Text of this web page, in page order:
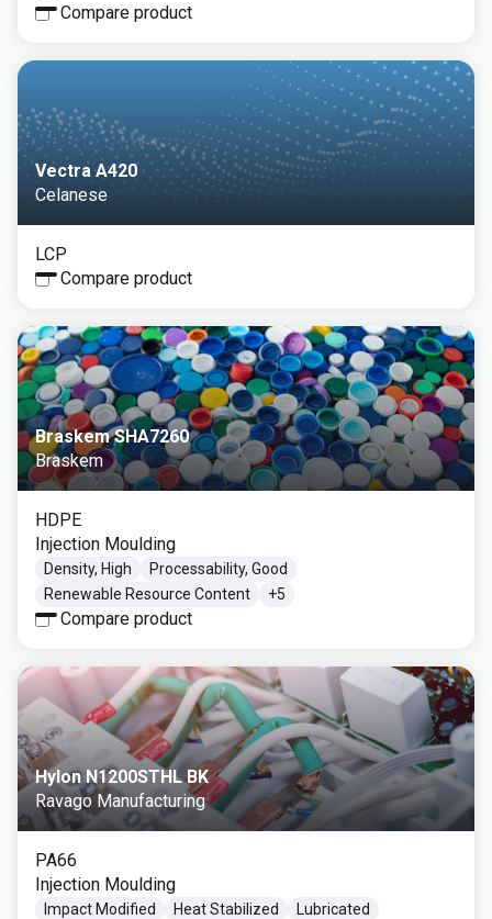
Compare product
Vectra A420
Celanese
LCP
Compare product
Braskem SHA7260
Braskem
HDPE
Injection Moulding
Density, High
Processability, Good
Renewable Resource Content
+5
Compare product
Hylon N1200STHL BK
Ravago Manufacturing
PA66
Injection Moulding
Impact Modified Heat Stabilized Lubricated